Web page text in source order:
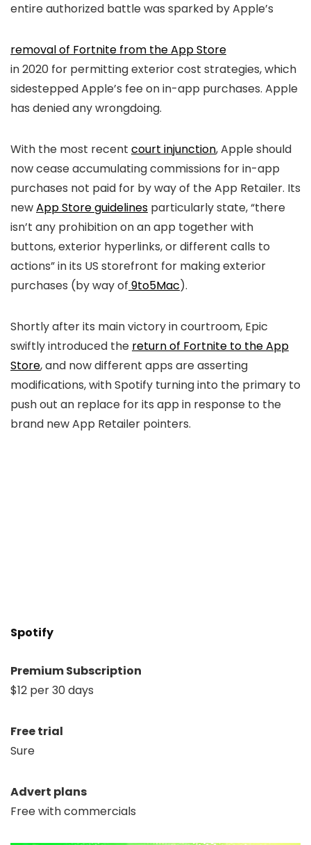
entire authorized battle was sparked by Apple’s
removal of Fortnite from the App Store
in 2020 for permitting exterior cost strategies, which
sidestepped Apple’s fee on in-app purchases. Apple
has denied any wrongdoing.
With the most recent court injunction, Apple should
now cease accumulating commissions for in-app
purchases not paid for by way of the App Retailer. Its
newApp Store guidelines particularly state, “there
isn’t any prohibition on an app together with
buttons, exterior hyperlinks, or different calls to
actions” in its US storefront for making exterior
purchases (by way of 9to5Mac).
Shortly after its main victory in courtroom, Epic
swiftly introduced the return of Fortnite to the App
Store, and now different apps are asserting
modifications, with Spotify turning into the primary to
push out an replace for its app in response to the
brand new App Retailer pointers.
Spotify
Premium Subscription
$12 per 30 days
Free trial
Sure
Advert plans
Free with commercials